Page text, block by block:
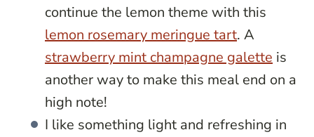
continue the lemon theme with this
lemon rosemary meringue tart. A
strawberry mint champagne galette is
another way to make this meal end on a
high note!
I like something light and refreshing in